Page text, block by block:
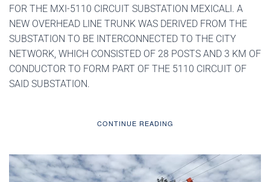
FOR THE MXI-5110 CIRCUIT SUBSTATION MEXICALI. A
NEW OVERHEAD LINE TRUNK WAS DERIVED FROM THE
SUBSTATION TO BE INTERCONNECTED TO THE CITY
NETWORK, WHICH CONSISTED OF 28 POSTS AND 3 KM OF
CONDUCTOR TO FORM PART OF THE 5110 CIRCUIT OF
SAID SUBSTATION.
CONTINUE READING